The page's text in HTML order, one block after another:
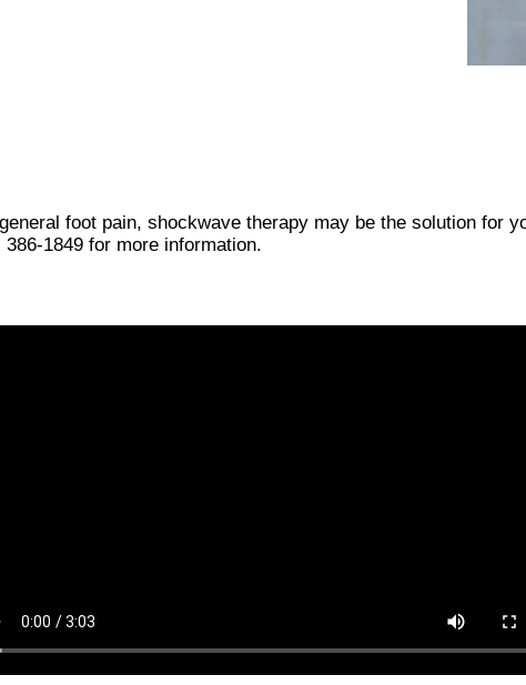
foot pain, shockwave therapy may be the solution for
386-1849 for more information.